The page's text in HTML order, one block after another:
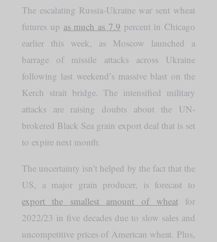
The escalating Russia-Ukraine war sent wheat
futures up as much as 7.9 percent in Chicago
earlier this week, as Moscow launched a
barrage of missile attacks across Ukraine
following last weekend’s massive blast on the
Kerch strait bridge. The intensified military
attacks are raising doubts about the UN-
brokered Black Sea grain export deal that is set
to expire next month.
The uncertainty isn’t helped by the fact that the
US, a major grain producer, is forecast to
export the smallest amount of wheatfor
2022/23 in five decades due to slow sales and
uncompetitive prices of American wheat. Plus,